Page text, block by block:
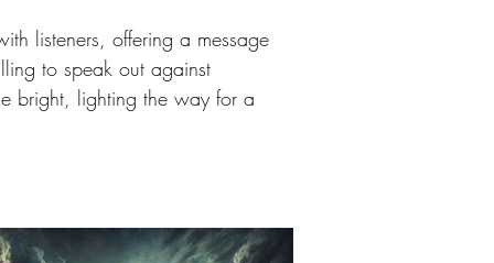
listeners, offering a message
to speak out against
bright, lighting the way for a